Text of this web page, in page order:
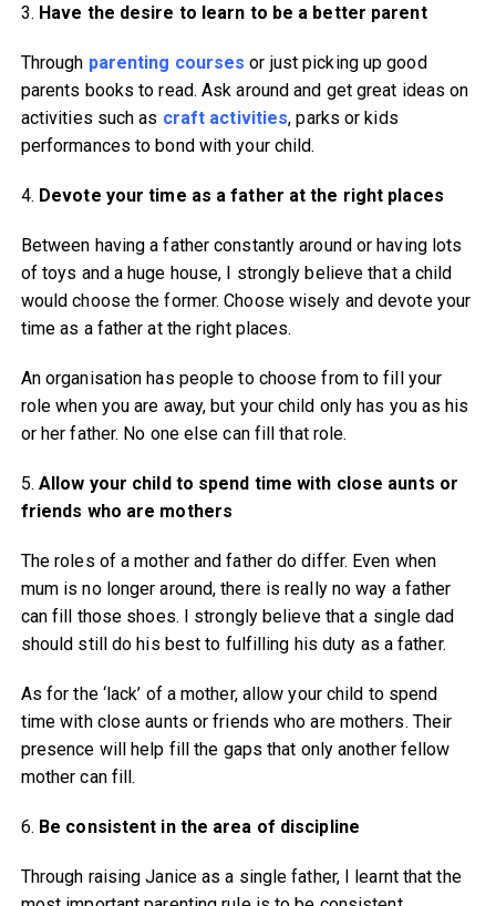
3. Have the desire to learn to be a better parent
Through parenting courses or just picking up good
parents books to read. Ask around and get great ideas on
activities such as craft activities, parks or kids
performances to bond with your child.
4. Devote your time as a father at the right places
Between having a father constantly around or having lots
of toys and a huge house, I strongly believe that a child
would choose the former. Choose wisely and devote your
time as a father at the right places.
An organisation has people to choose from to fill your
role when you are away, but your child only has you as his
or her father. No one else can fill that role.
5.Allow your child to spend time with close aunts or
friends who are mothers
The roles of a mother and father do differ. Even when
mum is no longer around, there is really no way a father
can fill those shoes. I strongly believe that a single dad
should still do his best to fulfilling his duty as a father.
As for the ‘lack’ of a mother, allow your child to spend
time with close aunts or friends who are mothers. Their
presence will help fill the gaps that only another fellow
mother can fill.
6. Be consistent in the area of discipline
Through raising Janice as a single father, I learnt that the